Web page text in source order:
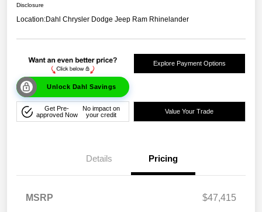
Disclosure
Location:Dahl Chrysler Dodge Jeep Ram Rhinelander
Unlock Dahl Savings
Explore Payment Options
Get Pre-
approved Now
No impact on
your credit
Value Your Trade
Details Pricing
MSRP
$47,415